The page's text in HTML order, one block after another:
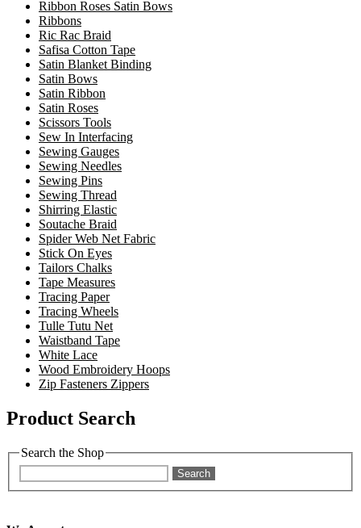
Ribbon Roses Satin Bows
Ribbons
Ric Rac Braid
Safisa Cotton Tape
Satin Blanket Binding
Satin Bows
Satin Ribbon
Satin Roses
Scissors Tools
Sew In Interfacing
Sewing Gauges
Sewing Needles
Sewing Pins
Sewing Thread
Shirring Elastic
Soutache Braid
Spider Web Net Fabric
Stick On Eyes
Tailors Chalks
Tape Measures
Tracing Paper
Tracing Wheels
Tulle Tutu Net
Waistband Tape
White Lace
Wood Embroidery Hoops
Zip Fasteners Zippers
Product Search
Search the Shop
Search